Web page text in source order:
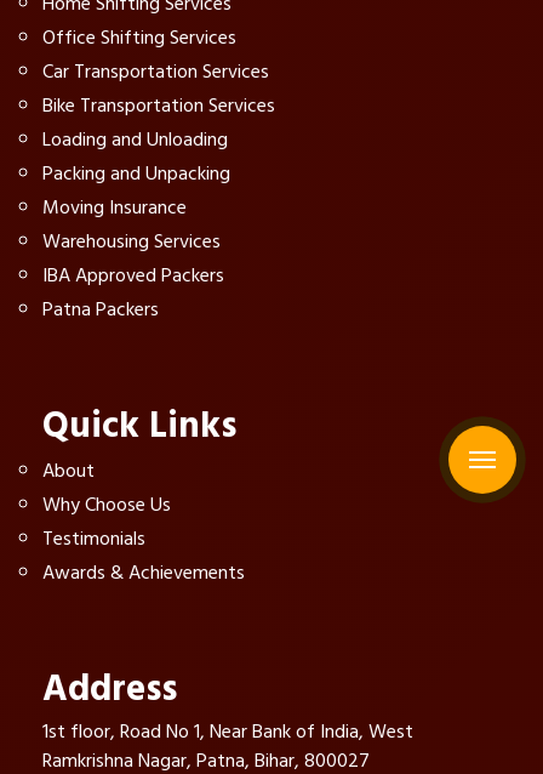
Office Shifting Services
Car Transportation Services
Bike Transportation Services
Loading and Unloading
Packing and Unpacking
Moving Insurance
Warehousing Services
IBA Approved Packers
Patna Packers
Quick Links
About
Why Choose Us
Testimonials
Awards & Achievements
Address
1st floor, Road No 1, Near Bank of India, West
Ramkrishna Nagar, Patna, Bihar, 800027